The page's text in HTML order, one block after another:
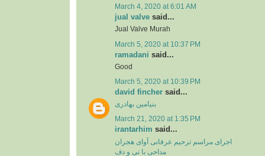
March 4, 2020 at 6:01 AM
jual valve said...
Jual Valve Murah
March 5, 2020 at 10:37 PM
ramadani said...
Good
March 5, 2020 at 10:39 PM
david fincher said...
بنیامین بهادری
March 21, 2020 at 1:35 PM
irantarhim said...
اجرای مراسم ترحیم عرفانی آوای هجران
مداحی با نی و دف